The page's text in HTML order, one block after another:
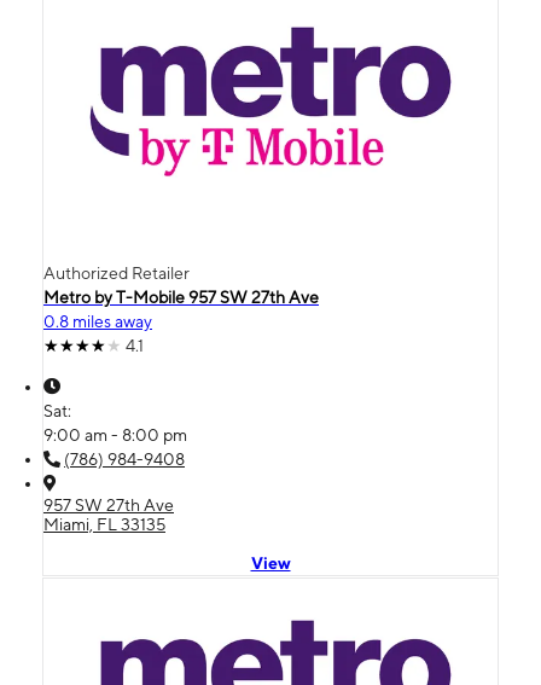
Authorized Retailer
Metro by T-Mobile 957 SW 27th Ave
0.8 miles away
4.1
Sat:
9:00 am - 8:00 pm
(786) 984-9408
957 SW 27th Ave
Miami, FL 33135
View